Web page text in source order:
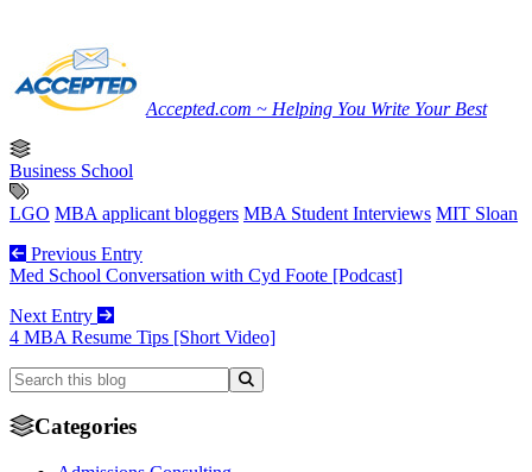
Accepted.com ~ Helping You Write Your Best
Business School
LGO MBA applicant bloggers MBA Student Interviews MIT Sloan
Previous Entry
Med School Conversation with Cyd Foote [Podcast]
Next Entry
4 MBA Resume Tips [Short Video]
Categories